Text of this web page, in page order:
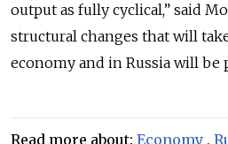
output as fully cyclical,” said
structural changes that will
economy and in Russia will be
Read more about: Economy ,